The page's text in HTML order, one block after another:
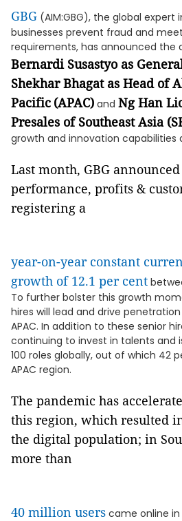
GBG (AIM:GBG), the global
businesses prevent fraud and
requirements, has announced the
Bernardi Susastyo as
Shekhar Bhagat as Head of
Pacific (APAC) and Ng Han
Presales of Southeast Asia
growth and innovation capabilities
Last month, GBG
performance, profits &
registering a
year-on-year constant
growth of 12.1 per cent
To further bolster this growth
hires will lead and drive
APAC. In addition to these senior
continuing to invest in talents and
100 roles globally, out of which 42
APAC region.
The pandemic has
this region, which resulted
the digital population; in
more than
40 million users came online